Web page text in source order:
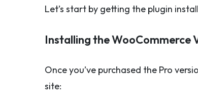
Let’s start by getting the plugin
Installing the WooCommerce
Once you’ve purchased the Pro
site: